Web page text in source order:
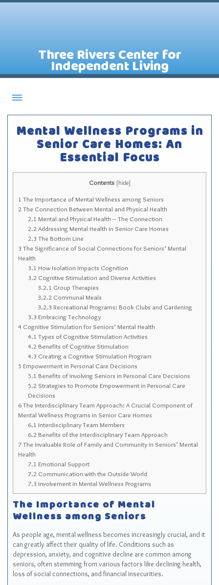
Three Rivers Center for
Independent Living
About CILs
Services
Assistive Technology Lending Library
News
Sitemap
Top-Rated Online Drugstores
Mental Wellness Programs in
Senior Care Homes: An
Essential Focus
Contents [hide]
1 The Importance of Mental Wellness among Seniors
2The Connection Between Mental and Physical Health
2.1 Mental and Physical Health – The Connection
2.2Addressing Mental Health in Senior Care Homes
2.3 The Bottom Line
3 The Significance of Social Connections for Seniors’ Mental
Health
3.1 How Isolation Impacts Cognition
3.2Cognitive Stimulation and Diverse Activities
3.2.1 Group Therapies
3.2.2Communal Meals
3.2.3 Recreational Programs: Book Clubs and Gardening
3.3 Embracing Technology
4 Cognitive Stimulation for Seniors’ Mental Health
4.1 Types of Cognitive Stimulation Activities
4.2Benefits of Cognitive Stimulation
4.3 Creating a Cognitive Stimulation Program
5 Empowerment in Personal Care Decisions
5.1 Benefits of Involving Seniors in Personal Care Decisions
5.2Strategies to Promote Empowerment in Personal Care
Decisions
6The Interdisciplinary Team Approach: A Crucial Component of
Mental Wellness Programs in Senior Care Homes
6.1 Interdisciplinary Team Members
6.2Benefits of the Interdisciplinary Team Approach
7The Invaluable Role of Family and Community in Seniors’ Mental
Health
7.1 Emotional Support
7.2Communication with the Outside World
7.3 Involvement in Mental Wellness Programs
The Importance of Mental
Wellness among Seniors
As people age, mental wellness becomes increasingly crucial, and it
can greatly affect their quality of life. Conditions such as
depression, anxiety, and cognitive decline are common among
seniors, often stemming from various factors like declining health,
loss of social connections, and financial insecurities.